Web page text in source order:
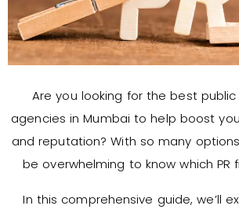
Are you looking for the best public
agencies in Mumbai to help boost
and reputation? With so many
be overwhelming to know which PR
In this comprehensive guide, we’ll